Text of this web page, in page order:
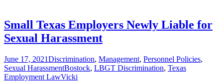
Resolutions
for
2022
Small Texas Employers Newly Liable for
Sexual Harassment
June 17, 2021Discrimination, Management, Personnel Policies,
Sexual HarassmentBostock, LBGT Discrimination, Texas
Employment LawVicki